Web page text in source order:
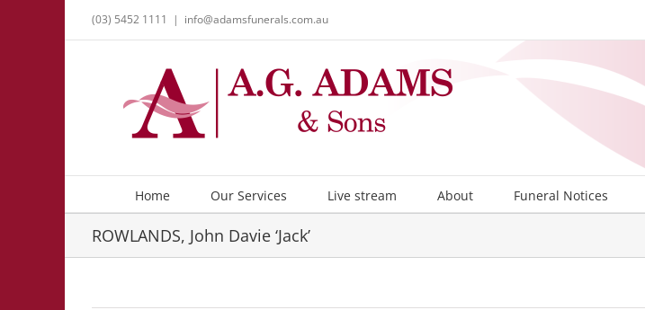
(03) 5452 1111 | info@adamsfunerals.com.au
Home Our Services Live stream About Funeral Notices
ROWLANDS, John Davie ‘Jack’